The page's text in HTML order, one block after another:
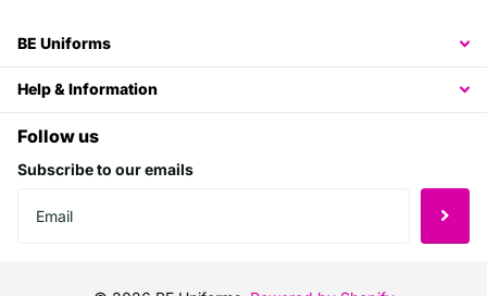
BE Uniforms
Help & Information
Follow us
Subscribe to our emails